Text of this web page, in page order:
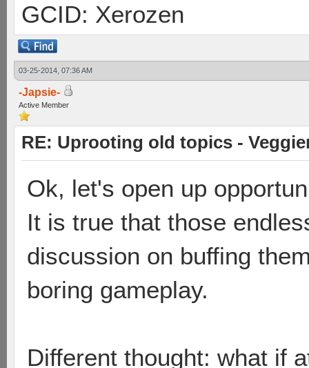
GCID: Xerozen
03-25-2014, 07:36 AM
-Japsie-
Active Member
RE: Uprooting old topics -
Ok, let's open up
It is true that those
discussion on buffing
boring gameplay.
Different thought: what if